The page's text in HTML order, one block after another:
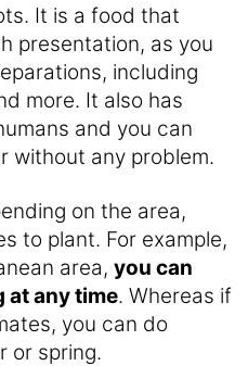
It is a food that
presentation, as you
including
more. It also has
and you can
without any problem.
on the area,
to plant. For example,
area, you can
at any time. Whereas if
you can do
or spring.